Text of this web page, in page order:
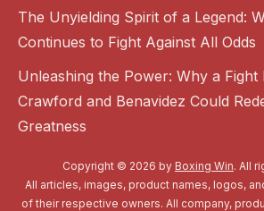
The Unyielding Spirit of a Legend:
Continues to Fight Against All Odds
Unleashing the Power: Why a Fight
Crawford and Benavidez Could
Greatness
Copyright © 2026 by Boxing Win. All
All articles, images, product names, logos,
of their respective owners. All company,